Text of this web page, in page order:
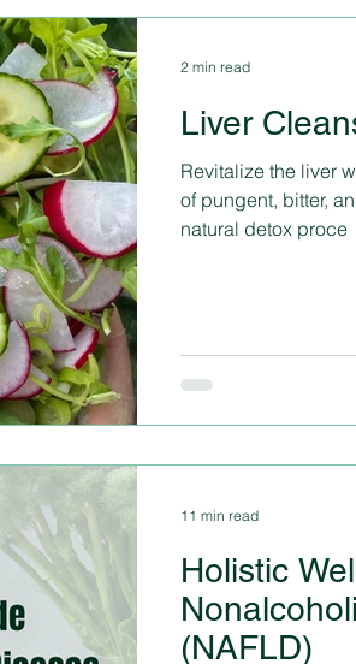
Liver
Revitalize the liver
of pungent, bitter,
natural detox proce
2 min read
Holistic
(NAFLD)
11 min read